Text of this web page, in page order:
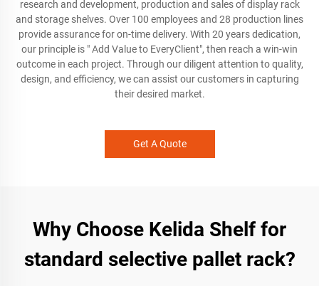
research and development, production and sales of display rack
and storage shelves. Over 100 employees and 28 production lines
provide assurance for on-time delivery. With 20 years dedication,
our principle is " Add Value to EveryClient", then reach a win-win
outcome in each project. Through our diligent attention to quality,
design, and efficiency, we can assist our customers in capturing
their desired market.
Get A Quote
Why Choose Kelida Shelf for
standard selective pallet rack?